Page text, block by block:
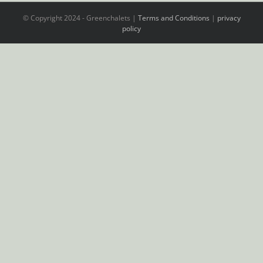
© Copyright 2024 - Greenchalets | Terms and Conditions | privacy
policy